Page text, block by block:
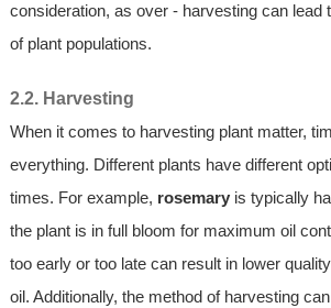
consideration, as over - harvesting can lead
of plant populations.
2.2. Harvesting
When it comes to harvesting plant matter,
everything. Different plants have different
times. For example, rosemaryis typically
the plant is in full bloom for maximum oil
too early or too late can result in lower
oil. Additionally, the method of harvesting